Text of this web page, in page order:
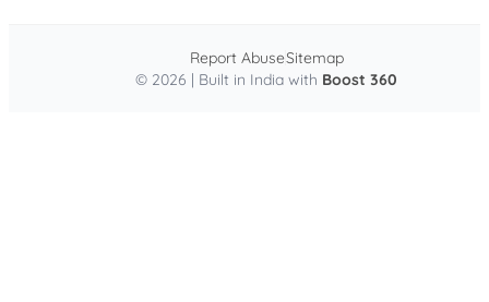
© 2026 | Built in India with Boost 360
Report AbuseSitemap